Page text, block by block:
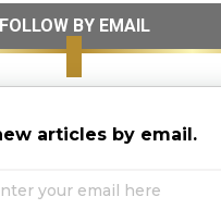
FOLLOW BY EMAIL
articles by email.